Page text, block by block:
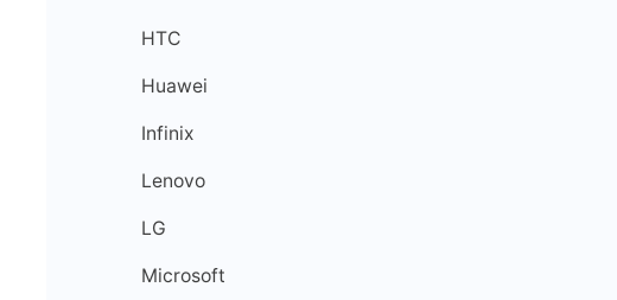
HTC
Huawei
Infinix
Lenovo
LG
Microsoft